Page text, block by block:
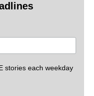
stories each weekday